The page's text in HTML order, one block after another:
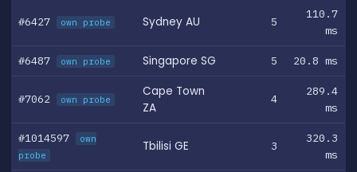
#6427 own probe Sydney AU 5
110.7
ms
#6487 own probe Singapore SG 5 20.8 ms
#7062 own probe
Cape Town
ZA
4
289.4
ms
#1014597
own
probe
Tbilisi GE 3
320.3
ms